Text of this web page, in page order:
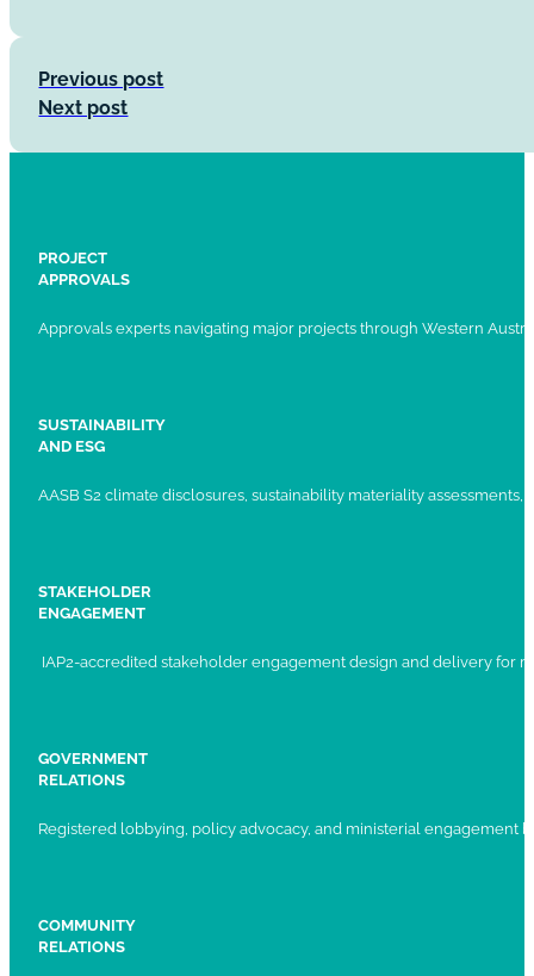
Previous post
Next post
PROJECT
APPROVALS
Approvals experts navigating major projects through Western
SUSTAINABILITY
AND ESG
AASB S2 climate disclosures, sustainability materiality
STAKEHOLDER
ENGAGEMENT
IAP2-accredited stakeholder engagement design and delivery for
GOVERNMENT
RELATIONS
Registered lobbying, policy advocacy, and ministerial engagement
COMMUNITY
RELATIONS